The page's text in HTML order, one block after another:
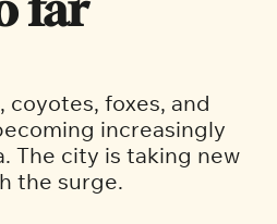
foxes, and
increasingly
The city is taking new
the surge.